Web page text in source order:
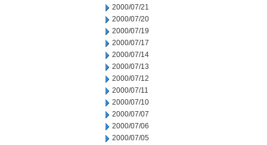
2000/07/21
2000/07/20
2000/07/19
2000/07/17
2000/07/14
2000/07/13
2000/07/12
2000/07/11
2000/07/10
2000/07/07
2000/07/06
2000/07/05